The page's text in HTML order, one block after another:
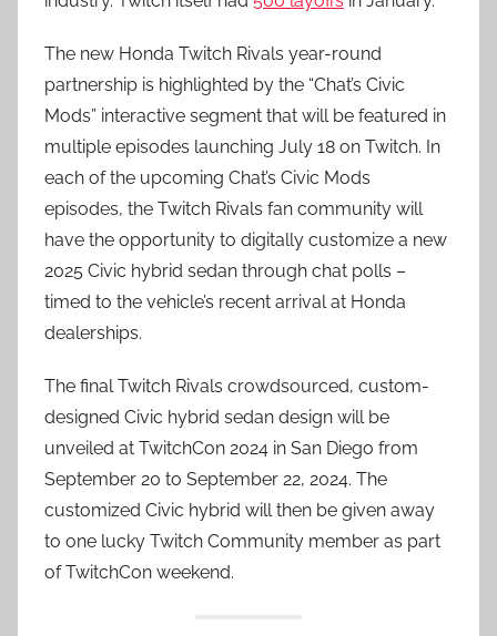
The new Honda Twitch Rivals year-round
partnership is highlighted by the “Chat’s Civic
Mods” interactive segment that will be featured in
multiple episodes launching July 18 on Twitch. In
each of the upcoming Chat’s Civic Mods
episodes, the Twitch Rivals fan community will
have the opportunity to digitally customize a new
2025 Civic hybrid sedan through chat polls –
timed to the vehicle’s recent arrival at Honda
dealerships.
The final Twitch Rivals crowdsourced, custom-
designed Civic hybrid sedan design will be
unveiled at TwitchCon 2024 in San Diego from
September 20 to September 22, 2024. The
customized Civic hybrid will then be given away
to one lucky Twitch Community member as part
of TwitchCon weekend.